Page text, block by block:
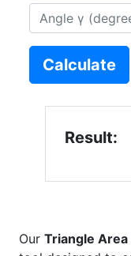
Calculate
Result:
Our Triangle